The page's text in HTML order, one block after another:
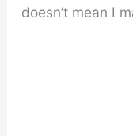
doesn’t mean I